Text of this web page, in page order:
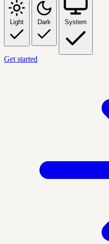
Light Dark System
Get started